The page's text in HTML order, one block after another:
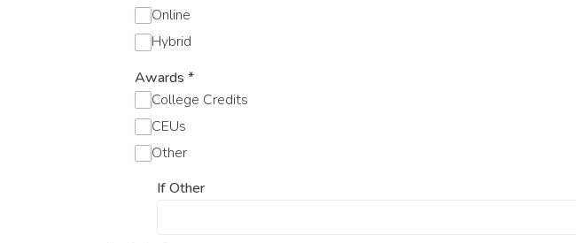
Online
Hybrid
Awards *
College Credits
CEUs
Other
If Other